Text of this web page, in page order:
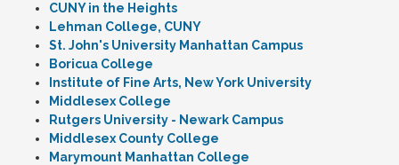
CUNY in the Heights
Lehman College, CUNY
St. John's University Manhattan Campus
Boricua College
Institute of Fine Arts, New York University
Middlesex College
Rutgers University - Newark Campus
Middlesex County College
Marymount Manhattan College